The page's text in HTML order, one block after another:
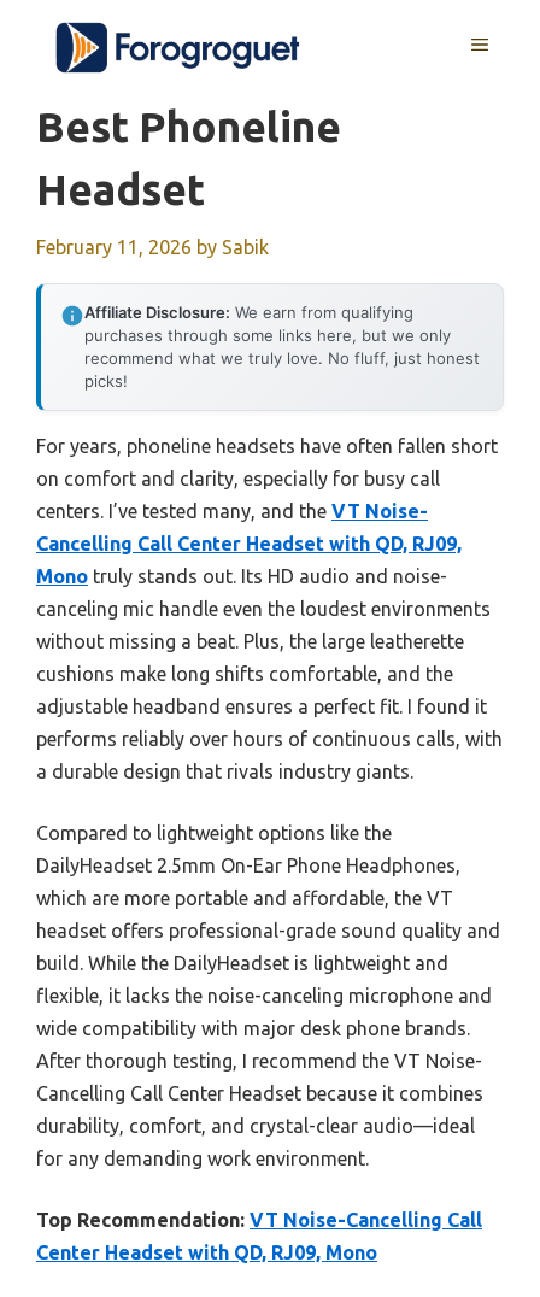
content
MENU
Best Phoneline
Headset
February 11, 2026 by Sabik
Affiliate Disclosure: We earn from qualifying
purchases through some links here, but we only
recommend what we truly love. No fluff, just honest
picks!
For years, phoneline headsets have often fallen short
on comfort and clarity, especially for busy call
centers. I’ve tested many, and the VT Noise-
Cancelling Call Center Headset with QD, RJ09,
Mono truly stands out. Its HD audio and noise-
canceling mic handle even the loudest environments
without missing a beat. Plus, the large leatherette
cushions make long shifts comfortable, and the
adjustable headband ensures a perfect fit. I found it
performs reliably over hours of continuous calls, with
a durable design that rivals industry giants.
Compared to lightweight options like the
DailyHeadset 2.5mm On-Ear Phone Headphones,
which are more portable and affordable, the VT
headset offers professional-grade sound quality and
build. While the DailyHeadset is lightweight and
flexible, it lacks the noise-canceling microphone and
wide compatibility with major desk phone brands.
After thorough testing, I recommend the VT Noise-
Cancelling Call Center Headset because it combines
durability, comfort, and crystal-clear audio—ideal
for any demanding work environment.
Top Recommendation: VT Noise-Cancelling Call
Center Headset with QD, RJ09, Mono